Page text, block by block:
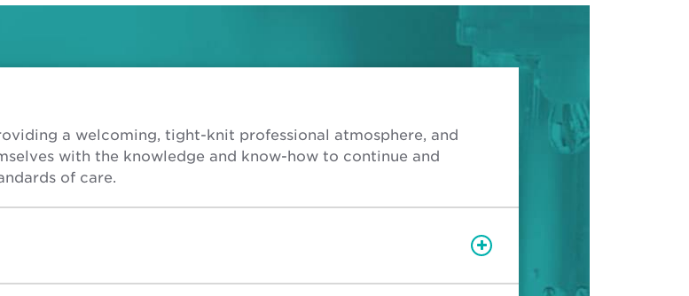
a welcoming, tight-knit professional atmosphere, and
with the knowledge and know-how to continue and
of care.